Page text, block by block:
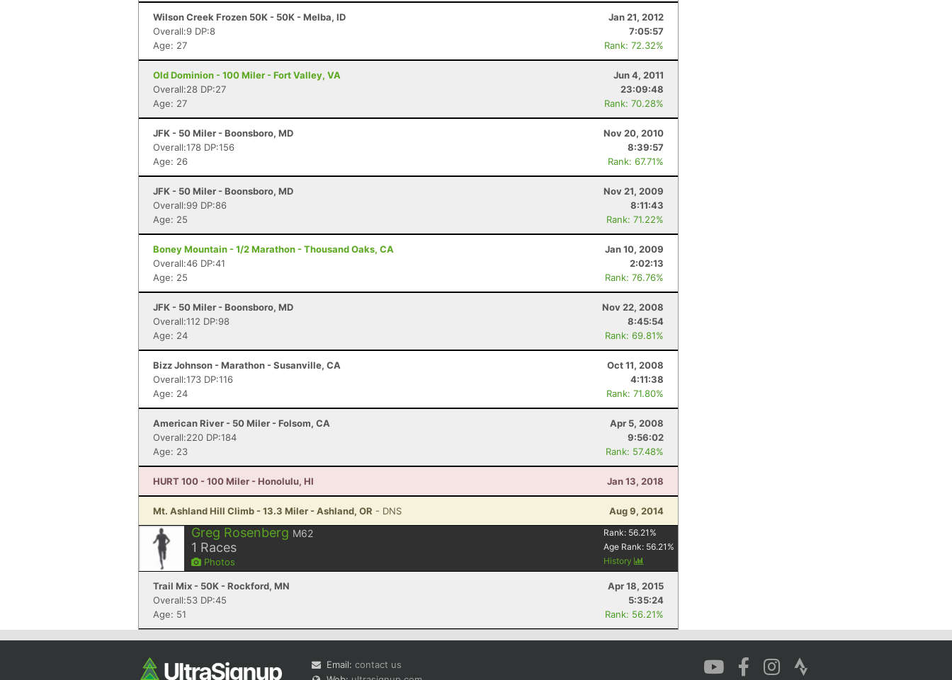
Wilson Creek Frozen 50K - 50K - Melba, ID
Jan 21, 2012
Overall:9 DP:8
7:05:57
Age: 27
Rank: 72.32%
Old Dominion - 100 Miler - Fort Valley, VA
Jun 4, 2011
Overall:28 DP:27
23:09:48
Age: 27
Rank: 70.28%
JFK - 50 Miler - Boonsboro, MD
Nov 20, 2010
Overall:178 DP:156
8:39:57
Age: 26
Rank: 67.71%
JFK - 50 Miler - Boonsboro, MD
Nov 21, 2009
Overall:99 DP:86
8:11:43
Age: 25
Rank: 71.22%
Boney Mountain - 1/2 Marathon - Thousand Oaks, CA
Jan 10, 2009
Overall:46 DP:41
2:02:13
Age: 25
Rank: 76.76%
JFK - 50 Miler - Boonsboro, MD
Nov 22, 2008
Overall:112 DP:98
8:45:54
Age: 24
Rank: 69.81%
Bizz Johnson - Marathon - Susanville, CA
Oct 11, 2008
Overall:173 DP:116
4:11:38
Age: 24
Rank: 71.80%
American River - 50 Miler - Folsom, CA
Apr 5, 2008
Overall:220 DP:184
9:56:02
Age: 23
Rank: 57.48%
HURT 100 - 100 Miler - Honolulu, HI Jan 13, 2018
Mt. Ashland Hill Climb - 13.3 Miler - Ashland, OR - DNS Aug 9, 2014
Greg Rosenberg M62
1 Races
Photos
Rank: 56.21 %
Age Rank: 56.21 %
History
Trail Mix - 50K - Rockford, MN
Apr 18, 2015
Overall:53 DP:45
5:35:24
Age: 51
Rank: 56.21%
Email: contact us